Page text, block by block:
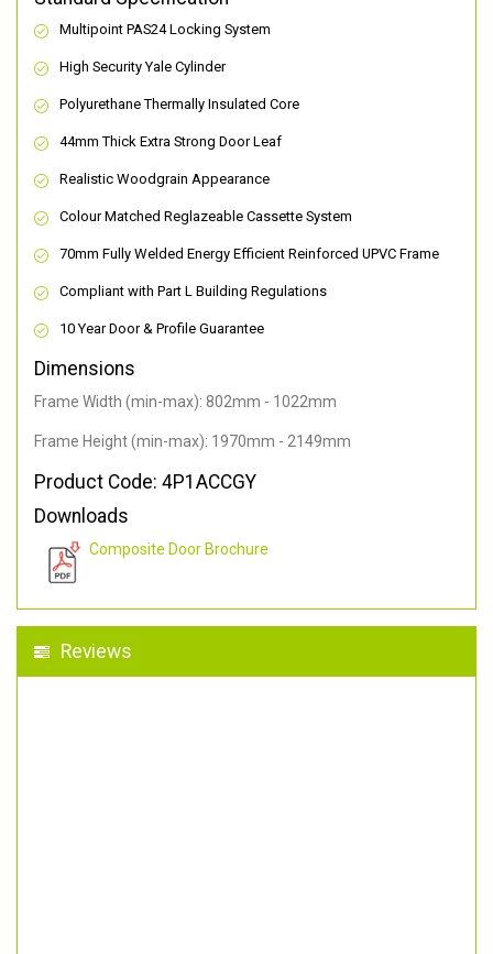
Multipoint PAS24 Locking System
High Security Yale Cylinder
Polyurethane Thermally Insulated Core
44mm Thick Extra Strong Door Leaf
Realistic Woodgrain Appearance
Colour Matched Reglazeable Cassette System
70mm Fully Welded Energy Efficient Reinforced UPVC Frame
Compliant with Part L Building Regulations
10 Year Door & Profile Guarantee
Dimensions
Frame Width (min-max): 802mm - 1022mm
Frame Height (min-max): 1970mm - 2149mm
Product Code: 4P1ACCGY
Downloads
Composite Door Brochure
Reviews